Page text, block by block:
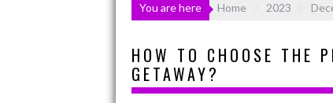
You are here Home 2023
HOW TO CHOOSE THE
GETAWAY?